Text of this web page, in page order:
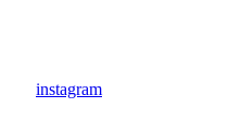
instagram